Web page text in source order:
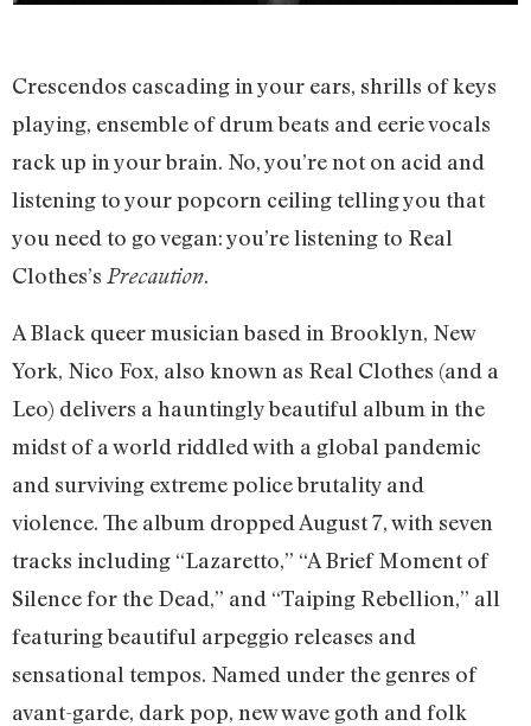
Crescendos cascading in your ears, shrills of keys
playing, ensemble of drum beats and eerie vocals
rack up in your brain. No, you’re not on acid and
listening to your popcorn ceiling telling you that
you need to go vegan: you’re listening to Real
Clothes’s Precaution.
A Black queer musician based in Brooklyn, New
York, Nico Fox, also known as Real Clothes (and a
Leo) delivers a hauntingly beautiful album in the
midst of a world riddled with a global pandemic
and surviving extreme police brutality and
violence. The album dropped August 7, with seven
tracks including “Lazaretto,” “A Brief Moment of
Silence for the Dead,” and “Taiping Rebellion,” all
featuring beautiful arpeggio releases and
sensational tempos. Named under the genres of
avant-garde, dark pop, new wave goth and folk